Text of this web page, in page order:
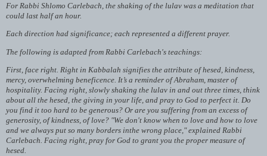
For Rabbi Shlomo Carlebach, the shaking of the lulav was a meditation that
could last half an hour.
Each direction had significance; each represented a different prayer.
The following is adapted from Rabbi Carlebach's teachings:
First, face right. Right in Kabbalah signifies the attribute of hesed, kindness,
mercy, overwhelming beneficence. It’s a reminder of Abraham, master of
hospitality. Facing right, slowly shaking the lulav in and out three times, think
about all the hesed, the giving in your life, and pray to God to perfect it. Do
you find it too hard to be generous? Or are you suffering from an excess of
generosity, of kindness, of love? "We don't know when to love and how to love
and we always put so many borders inthe wrong place," explained Rabbi
Carlebach. Facing right, pray for God to grant you the proper measure of
hesed.